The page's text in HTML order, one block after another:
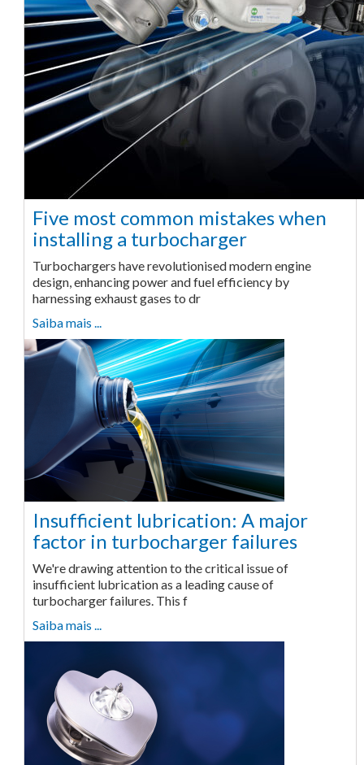
Five most common mistakes when
installing a turbocharger
Turbochargers have revolutionised modern engine
design, enhancing power and fuel efficiency by
harnessing exhaust gases to dr
Saiba mais ...
Insufficient lubrication: A major
factor in turbocharger failures
We're drawing attention to the critical issue of
insufficient lubrication as a leading cause of
turbocharger failures. This f
Saiba mais ...